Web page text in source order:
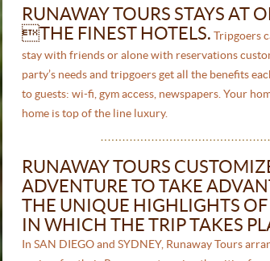
RUNAWAY TOURS STAYS AT
THE FINEST HOTELS. Tripgoers
stay with friends or alone with reservations
party’s needs and tripgoers get all the benefits
to guests: wi-fi, gym access, newspapers. Your
home is top of the line luxury.
RUNAWAY TOURS
ADVENTURE TO TAKE
THE UNIQUE HIGHLIGHTS
IN WHICH THE TRIP TAKES
In SAN DIEGO and SYDNEY, Runaway Tours